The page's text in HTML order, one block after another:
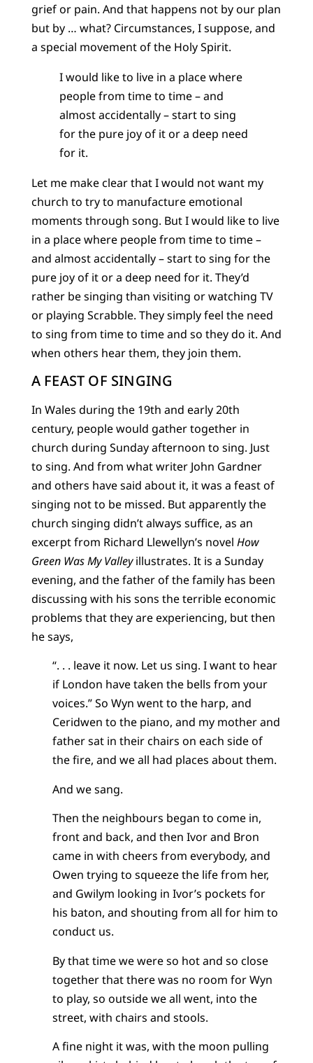
grief or pain. And that happens not by our plan
but by … what? Circumstances, I suppose, and
a special movement of the Holy Spirit.
I would like to live in a place where
people from time to time – and
almost accidentally – start to sing
for the pure joy of it or a deep need
for it.
Let me make clear that I would not want my
church to try to manufacture emotional
moments through song. But I would like to live
in a place where people from time to time –
and almost accidentally – start to sing for the
pure joy of it or a deep need for it. They’d
rather be singing than visiting or watching TV
or playing Scrabble. They simply feel the need
to sing from time to time and so they do it. And
when others hear them, they join them.
A FEAST OF SINGING
In Wales during the 19th and early 20th
century, people would gather together in
church during Sunday afternoon to sing. Just
to sing. And from what writer John Gardner
and others have said about it, it was a feast of
singing not to be missed. But apparently the
church singing didn’t always suffice, as an
excerpt from Richard Llewellyn’s novel How
Green Was My Valleyillustrates. It is a Sunday
evening, and the father of the family has been
discussing with his sons the terrible economic
problems that they are experiencing, but then
he says,
“. . . leave it now. Let us sing. I want to hear
if London have taken the bells from your
voices.” So Wyn went to the harp, and
Ceridwen to the piano, and my mother and
father sat in their chairs on each side of
the fire, and we all had places about them.
And we sang.
Then the neighbours began to come in,
front and back, and then Ivor and Bron
came in with cheers from everybody, and
Owen trying to squeeze the life from her,
and Gwilym looking in Ivor’s pockets for
his baton, and shouting from all for him to
conduct us.
By that time we were so hot and so close
together that there was no room for Wyn
to play, so outside we all went, into the
street, with chairs and stools.
A fine night it was, with the moon pulling